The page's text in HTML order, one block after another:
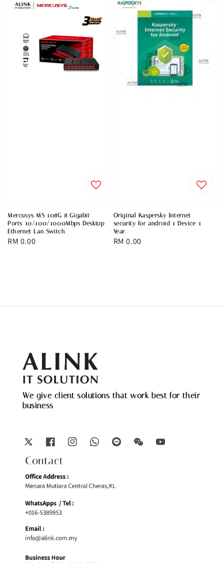
Mercusys MS 108G 8 Gigabit
Ports 10/100/1000Mbps Desktop
Ethernet Lan Switch
Regular
RM 0.00
Original Kaspersky Internet
security for android 1 Device 1
Year
Regular
RM 0.00
We give client solutions that work best for their
business